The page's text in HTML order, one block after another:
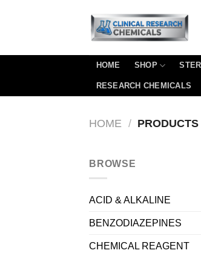
HOME SHOP
RESEARCH CHEMICALS
HOME /
BROWSE
ACID & ALKALINE
BENZODIAZEPINES
CHEMICAL REAGENT